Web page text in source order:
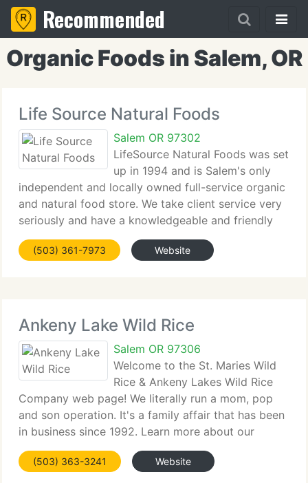
Recommended
Organic Foods in Salem, OR
Life Source Natural Foods
Salem OR 97302
LifeSource Natural Foods was set
up in 1994 and is Salem's only
independent and locally owned full-service organic
and natural food store. We take client service very
seriously and have a knowledgeable and friendly
team available to assist answer any questions you
may have. We carry most of the foods
(503) 361-7973 Website
Ankeny Lake Wild Rice
Salem OR 97306
Welcome to the St. Maries Wild
Rice & Ankeny Lakes Wild Rice
Company web page! We literally run a mom, pop
and son operation. It's a family affair that has been
in business since 1992. Learn more about our
history on our People Behind Your Wild Rice page.
Learn more about the story behind the merger
(503) 363-3241 Website